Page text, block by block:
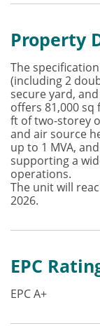
Property
The
(including 2
secure yard,
offers 81,000 sq
ft of two-storey
and air source
up to 1 MVA,
supporting a
operations.
The unit will
2026.
EPC
EPC A+